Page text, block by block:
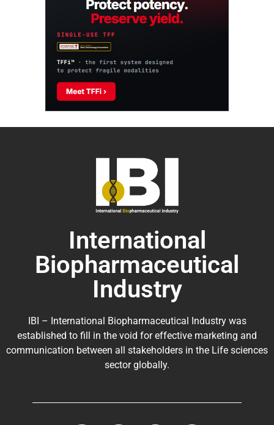
International
Biopharmaceutical
Industry
IBI – International Biopharmaceutical Industry was
established to fill in the void for effective marketing and
communication between all stakeholders in the Life sciences
sector globally.